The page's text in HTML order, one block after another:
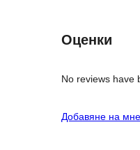
Оценки
No reviews have
Добавяне на